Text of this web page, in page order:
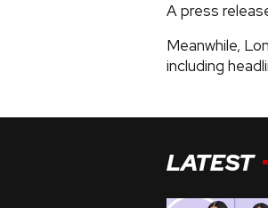
A press
Meanwhile,
including
LATEST